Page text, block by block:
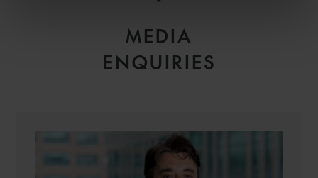
MEDIA
ENQUIRIES